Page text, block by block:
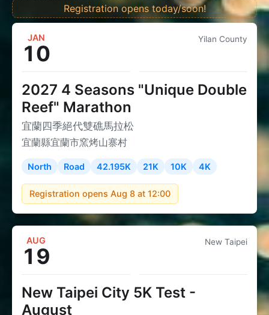
Registration opens today/soon!
Yilan County
JAN
10
2027 4 Seasons "Unique Double
Reef" Marathon
宜蘭四季絕代雙礁馬拉松
宜蘭縣宜蘭市窯烤山寨村
North Road 42.195K 21K 10K 4K
Registration opens Aug 8 at 12:00
New Taipei
AUG
19
New Taipei City 5K Test -
August